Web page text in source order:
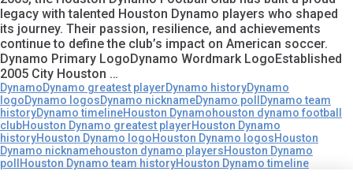
legacy with talented Houston Dynamo players who shaped
its journey. Their passion, resilience, and achievements
continue to define the club’s impact on American soccer.
Dynamo Primary LogoDynamo Wordmark LogoEstablished
2005 City Houston …
DynamoDynamo greatest playerDynamo historyDynamo
logoDynamo logosDynamo nicknameDynamo poll
Dynamo team
historyDynamo timelineHouston Dynamohouston dynamo football
clubHouston Dynamo greatest playerHouston Dynamo
historyHouston Dynamo logoHouston Dynamo logosHouston
Dynamo nicknamehouston dynamo playersHouston Dynamo
poll
Houston Dynamo team historyHouston Dynamo timeline